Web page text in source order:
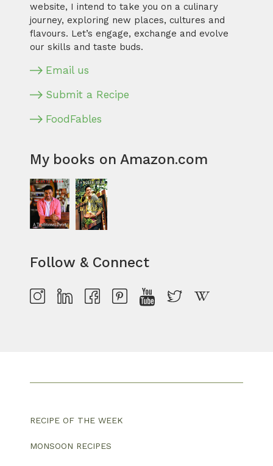
website, I intend to take you on a culinary
journey, exploring new places, cultures and
flavours. Let’s engage, exchange and evolve
our skills and taste buds.
Email us
Submit a Recipe
FoodFables
My books on Amazon.com
Follow & Connect
RECIPE OF THE WEEK
MONSOON RECIPES